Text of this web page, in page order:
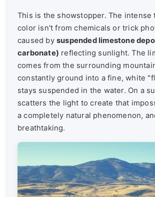
This is the showstopper. The intense
color isn't from chemicals or trick
caused by suspended limestone
carbonate) reflecting sunlight. The
comes from the surrounding
constantly ground into a fine, white
stays suspended in the water. On a
scatters the light to create that
a completely natural phenomenon,
breathtaking.